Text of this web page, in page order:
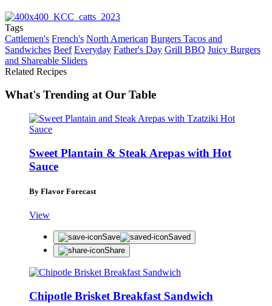
Tags
Cattlemen's French's North American Burgers Tacos and
Sandwiches Beef Everyday Father's Day Grill BBQ Juicy Burgers
and Shareable Sliders
Related Recipes
What's Trending at Our Table
Sweet Plantain & Steak Arepas with Hot
Sauce
By Flavor Forecast
View
Save
Saved
Share
Chipotle Brisket Breakfast Sandwich